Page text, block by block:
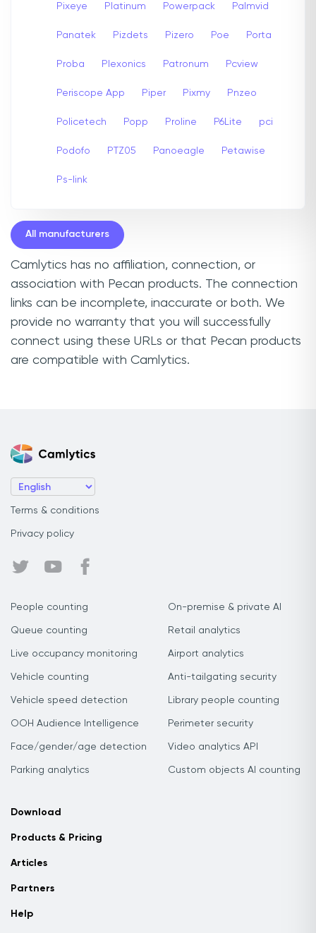
Pixeye Platinum Powerpack Palmvid
Panatek Pizdets Pizero Poe Porta
Proba Plexonics Patronum Pcview
Periscope App Piper Pixmy Pnzeo
Policetech Popp Proline P6Lite pci
Podofo PTZ05 Panoeagle Petawise
Ps-link
All manufacturers
Camlytics has no affiliation, connection, or
association with Pecan products. The connection
links can be incomplete, inaccurate or both. We
provide no warranty that you will successfully
connect using these URLs or that Pecan products
are compatible with Camlytics.
Terms & conditions
Privacy policy
People counting
Queue counting
Live occupancy monitoring
Vehicle counting
Vehicle speed detection
OOH Audience Intelligence
Face/gender/age detection
Parking analytics
On-premise & private AI
Retail analytics
Airport analytics
Anti-tailgating security
Library people counting
Perimeter security
Video analytics API
Custom objects AI counting
Download
Products & Pricing
Articles
Partners
Help